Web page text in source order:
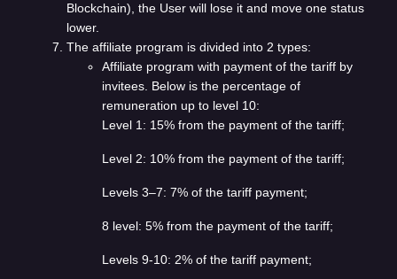
Blockchain), the User will lose it and move one status
lower.
The affiliate program is divided into 2 types:
Affiliate program with payment of the tariff by
invitees. Below is the percentage of
remuneration up to level 10:
Level 1: 15% from the payment of the tariff;
Level 2: 10% from the payment of the tariff;
Levels 3–7: 7% of the tariff payment;
8 level: 5% from the payment of the tariff;
Levels 9-10: 2% of the tariff payment;